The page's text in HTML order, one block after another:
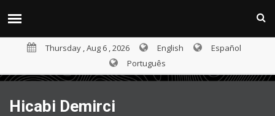
Thursday , Aug 6 , 2026 English
Español
Português
Hicabi Demirci